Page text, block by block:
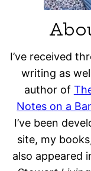
I’ve received
writing as
author of
Notes on a
I’ve been
site, my
also appeared